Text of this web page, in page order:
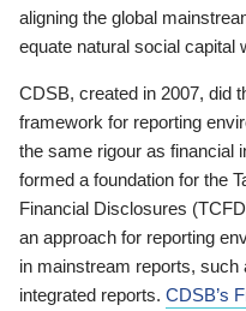
aligning the global
equate natural social capital
CDSB, created in 2007, did
framework for reporting
the same rigour as financial
formed a foundation for the
Financial Disclosures
an approach for reporting
in mainstream reports, such
integrated reports. CDSB’s